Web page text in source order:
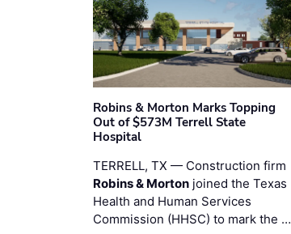
Robins & Morton Marks Topping
Out of $573M Terrell State
Hospital
TERRELL, TX — Construction firm
Robins & Morton joined the Texas
Health and Human Services
Commission (HHSC) to mark the …